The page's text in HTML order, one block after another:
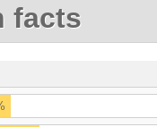
facts